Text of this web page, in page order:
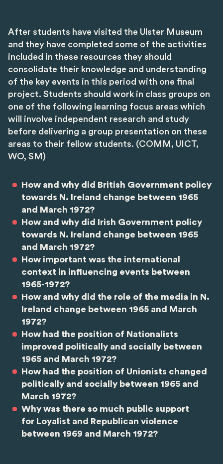
After students have visited the Ulster Museum
and they have completed some of the activities
included in these resources they should
consolidate their knowledge and understanding
of the key events in this period with one final
project. Students should work in class groups on
one of the following learning focus areas which
will involve independent research and study
before delivering a group presentation on these
areas to their fellow students. (COMM, UICT,
WO, SM)
How and why did British Government policy
towards N. Ireland change between 1965
and March 1972?
How and why did Irish Government policy
towards N. Ireland change between 1965
and March 1972?
How important was the international
context in influencing events between
1965-1972?
How and why did the role of the media in N.
Ireland change between 1965 and March
1972?
How had the position of Nationalists
improved politically and socially between
1965 and March 1972?
How had the position of Unionists changed
politically and socially between 1965 and
March 1972?
Why was there so much public support
for Loyalist and Republican violence
between 1969 and March 1972?